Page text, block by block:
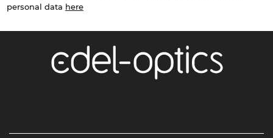
personal data here